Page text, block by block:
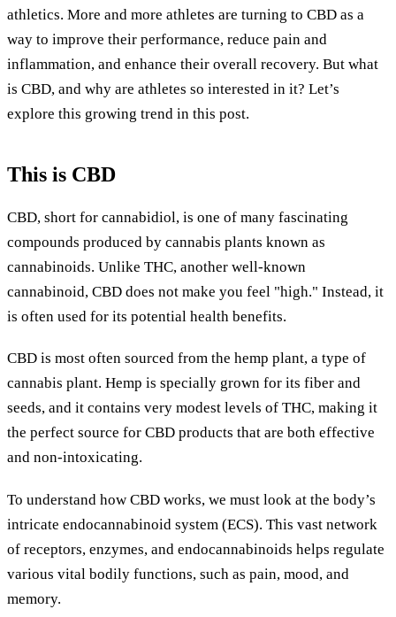
athletics. More and more athletes are turning to CBD as a
way to improve their performance, reduce pain and
inflammation, and enhance their overall recovery. But what
is CBD, and why are athletes so interested in it? Let’s
explore this growing trend in this post.
This is CBD
CBD, short for cannabidiol, is one of many fascinating
compounds produced by cannabis plants known as
cannabinoids. Unlike THC, another well-known
cannabinoid, CBD does not make you feel "high." Instead, it
is often used for its potential health benefits.
CBD is most often sourced from the hemp plant, a type of
cannabis plant. Hemp is specially grown for its fiber and
seeds, and it contains very modest levels of THC, making it
the perfect source for CBD products that are both effective
and non-intoxicating.
To understand how CBD works, we must look at the body’s
intricate endocannabinoid system (ECS). This vast network
of receptors, enzymes, and endocannabinoids helps regulate
various vital bodily functions, such as pain, mood, and
memory.